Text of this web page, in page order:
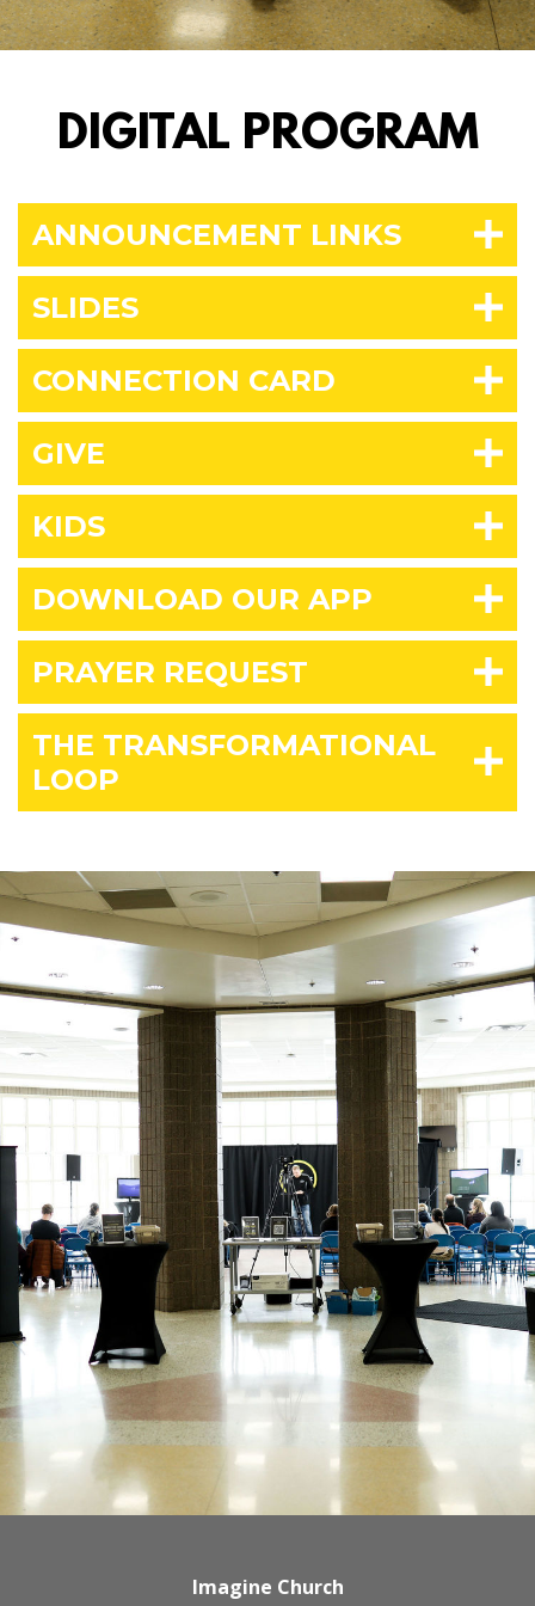
DIGITAL PROGRAM
ANNOUNCEMENT LINKS
SLIDES
CONNECTION CARD
GIVE
KIDS
DOWNLOAD OUR APP
PRAYER REQUEST
THE TRANSFORMATIONAL
LOOP
Imagine Church